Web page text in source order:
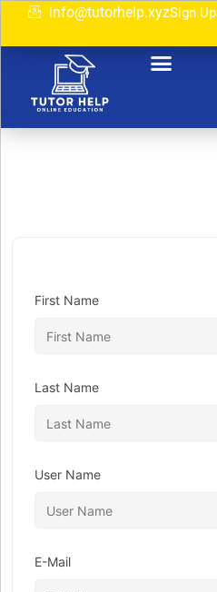
info@tutorhelp.xyzSign Up
First Name
Last Name
User Name
E-Mail